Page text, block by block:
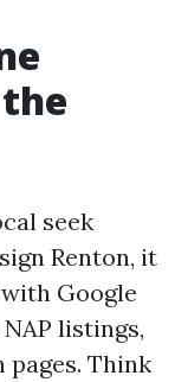
seek
Renton, it
Google
listings,
Think